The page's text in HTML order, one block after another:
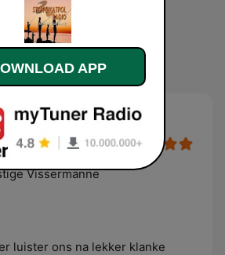
Radio - live
Vissermanne
luister ons na lekker klanke
APP